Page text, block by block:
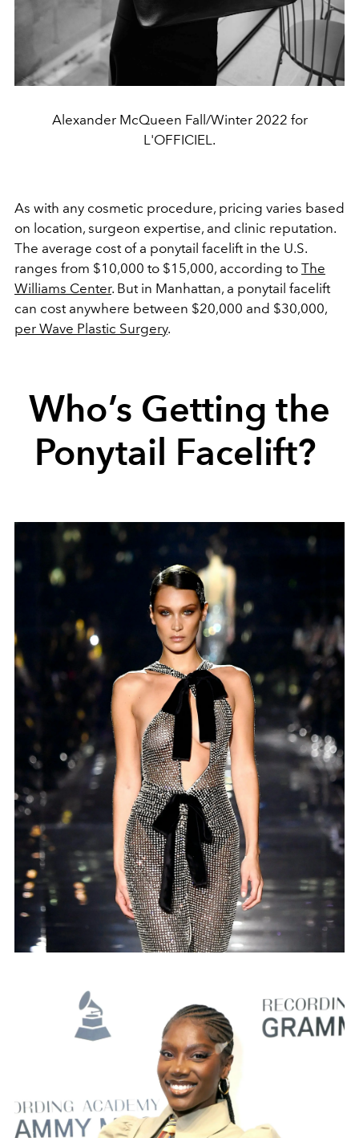
Alexander McQueen Fall/Winter 2022 for
L'OFFICIEL.
As with any cosmetic procedure, pricing varies based
on location, surgeon expertise, and clinic reputation.
The average cost of a ponytail facelift in the U.S.
ranges from $10,000 to $15,000, according to The
Williams Center. But in Manhattan, a ponytail facelift
can cost anywhere between $20,000 and $30,000,
per Wave Plastic Surgery.
Who’s Getting the
Ponytail Facelift?